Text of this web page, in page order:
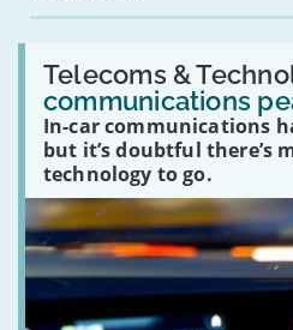
Telecoms &
communications
In-car communications
but it’s doubtful there’s
technology to go.
Read:
'Have
in-
car
communications
peaked?'